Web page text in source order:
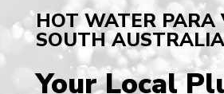
HOT WATER PARA
SOUTH AUSTRALIA
Your Local